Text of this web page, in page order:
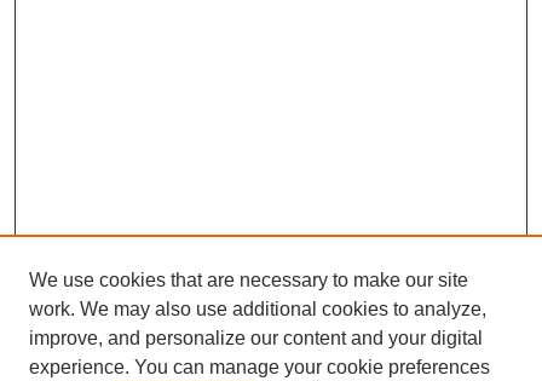
We use cookies that are necessary to make our site
work. We may also use additional cookies to analyze,
improve, and personalize our content and your digital
experience. You can manage your cookie preferences